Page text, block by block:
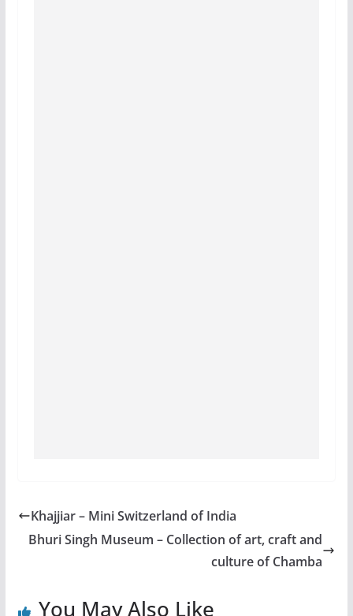
Khajjiar – Mini Switzerland of India
Bhuri Singh Museum – Collection of art, craft and
culture of Chamba
You May Also Like